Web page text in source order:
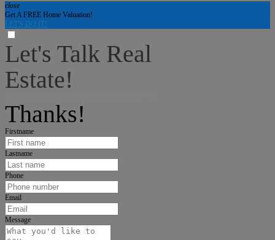
close
Get A FREE Home Valuation!
LET'S DO IT!
Let's Talk Real
Estate!
Thanks!
Firstname
Lastname
Phone
Email
Message